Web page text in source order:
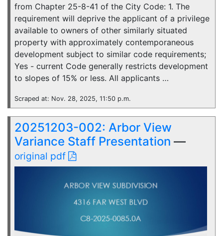
from Chapter 25-8-41 of the City Code: 1. The
requirement will deprive the applicant of a privilege
available to owners of other similarly situated
property with approximately contemporaneous
development subject to similar code requirements;
Yes - current Code generally restricts development
to slopes of 15% or less. All applicants …
Scraped at: Nov. 28, 2025, 11:50 p.m.
20251203-002: Arbor View
Variance Staff Presentation —
original pdf